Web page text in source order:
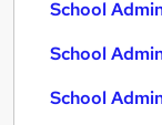
School
School
School